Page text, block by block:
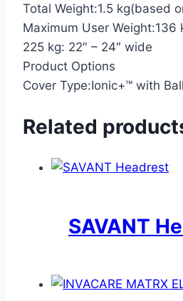
Total Weight:1.5 kg(based
Maximum User Weight:136
225 kg: 22″ – 24″ wide
Product Options
Cover Type:Ionic+™ with
Related
SAVANT